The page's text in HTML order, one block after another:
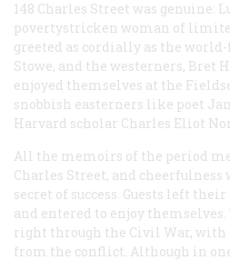
148 Charles Street was genuine:
povertystricken woman of
greeted as cordially as the
Stowe, and the westerners, Bret
enjoyed themselves at the
snobbish easterners like poet
Harvard scholar Charles Eliot
All the memoirs of the period
Charles Street, and cheerfulness
secret of success. Guests left
and entered to enjoy
right through the Civil War,
from the conflict. Although in